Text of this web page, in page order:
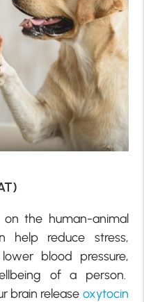
the human-animal
help reduce stress,
blood pressure,
of a person.
brain release oxytocin